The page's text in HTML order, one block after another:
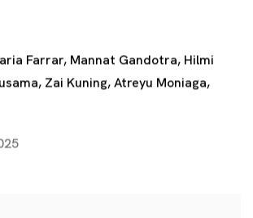
Farrar, Mannat Gandotra, Hilmi
Zai Kuning, Atreyu Moniaga,